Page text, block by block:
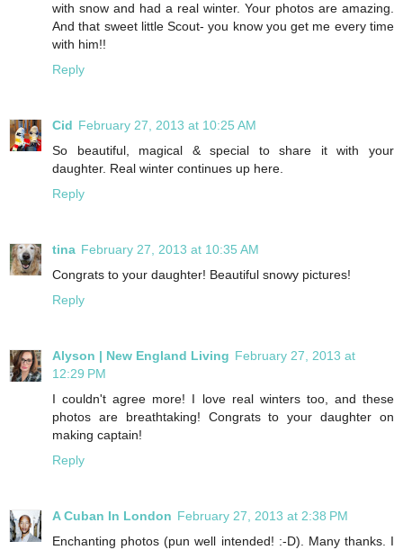
with snow and had a real winter. Your photos are amazing.
And that sweet little Scout- you know you get me every time
with him!!
Reply
Cid February 27, 2013 at 10:25 AM
So beautiful, magical & special to share it with your
daughter. Real winter continues up here.
Reply
tina February 27, 2013 at 10:35 AM
Congrats to your daughter! Beautiful snowy pictures!
Reply
Alyson | New England Living February 27, 2013 at
12:29 PM
I couldn't agree more! I love real winters too, and these
photos are breathtaking! Congrats to your daughter on
making captain!
Reply
A Cuban In London February 27, 2013 at 2:38 PM
Enchanting photos (pun well intended! :-D). Many thanks. I